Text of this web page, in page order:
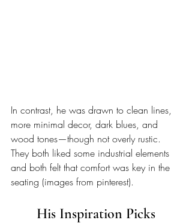
In contrast, he was drawn to clean lines,
more minimal decor, dark blues, and
wood tones—though not overly rustic.
They both liked some industrial elements
and both felt that comfort was key in the
seating (images from pinterest).
His Inspiration Picks